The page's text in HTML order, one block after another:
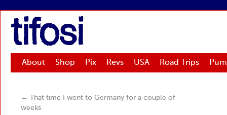
tifosi
About Shop Pix Revs USA Road Trips
←
That time I went to Germany for a couple of
weeks